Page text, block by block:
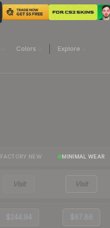
Colors Explore
FACTORY NEW MINIMAL WEAR
Visit Visit
$244.94 $67.86